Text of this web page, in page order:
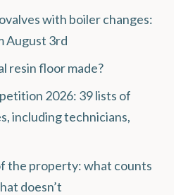
with boiler changes:
August 3rd
resin floor made?
2026: 39 lists of
including technicians,
the property: what counts
doesn’t